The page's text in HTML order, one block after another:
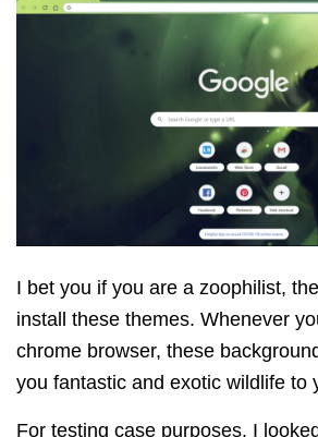
I bet you if you are a zoophilist,
install these themes. Whenever
chrome browser, these
you fantastic and exotic wildlife to
For testing case purposes, I